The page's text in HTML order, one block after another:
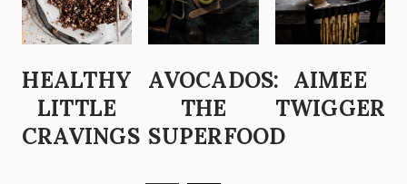
HEALTHY
LITTLE
CRAVINGS
AVOCADOS:
THE
SUPERFOOD
AIMEE
TWIGGER